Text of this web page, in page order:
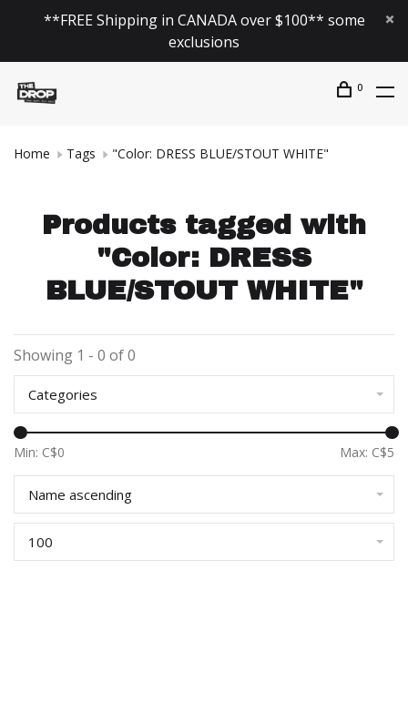
**FREE Shipping in CANADA over $100** some
exclusions
0
Home Tags "Color: DRESS BLUE/STOUT WHITE"
Products tagged with
"Color: DRESS
BLUE/STOUT WHITE"
Showing 1 - 0 of 0
Categories
Min: C$0 Max: C$5
Name ascending
100